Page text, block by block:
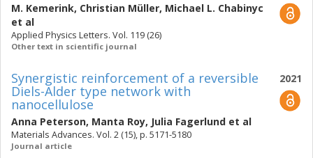
M. Kemerink, Christian Müller, Michael L. Chabinyc
et al
Applied Physics Letters. Vol. 119 (26)
Other text in scientific journal
2021
Synergistic reinforcement of a reversible
Diels-Alder type network with
nanocellulose
Anna Peterson, Manta Roy, Julia Fagerlund et al
Materials Advances. Vol. 2 (15), p. 5171-5180
Journal article